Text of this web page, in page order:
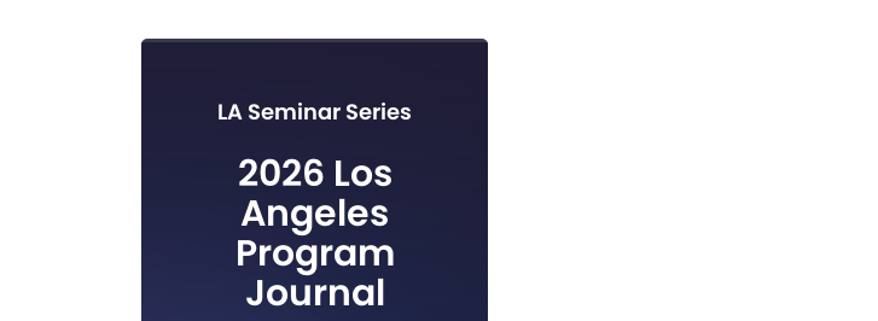
LA Seminar Series
2026 Los
Angeles
Program
Journal